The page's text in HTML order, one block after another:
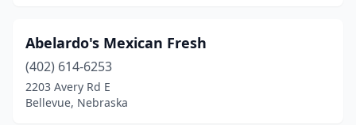
Hartington(1)
Hastings(11)
Abelardo's Mexican Fresh
(402) 614-6253
2203 Avery Rd E
Bellevue, Nebraska